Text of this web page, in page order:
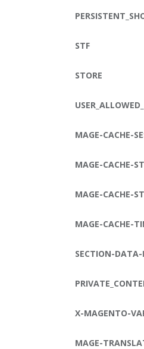
STF
STORE
MAGE-CACHE-
MAGE-CACHE-
MAGE-CACHE-
MAGE-CACHE-
SECTION-DATA-
X-MAGENTO-
MAGE-